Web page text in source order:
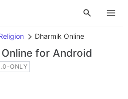
Dharmik Online
for Android
ONLY